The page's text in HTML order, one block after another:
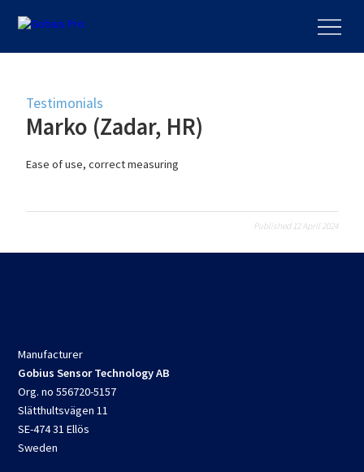
Testimonials
Marko (Zadar, HR)
Ease of use, correct measuring
Published 12 April 2024
Manufacturer
Gobius Sensor Technology AB
Org. no 556720-5157
Slätthultsvägen 11
SE-474 31 Ellös
Sweden